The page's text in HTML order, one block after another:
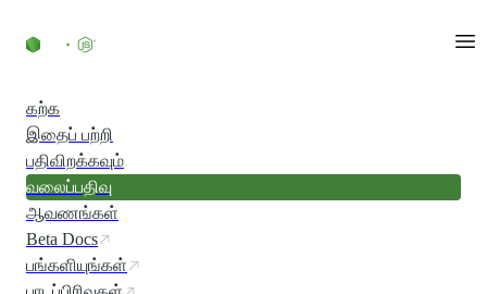
கற்க
இதைப் பற்றி
பதிவிறக்கவும்
வலைப்பதிவு
ஆவணங்கள்
Beta Docs
பங்களியுங்கள்